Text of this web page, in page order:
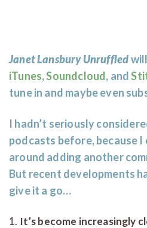
Janet Lansbury Unruffled
iTunes,Soundcloud, and
tune in and maybe even
I hadn’t seriously
podcasts before, because I
around adding another
But recent developments
give it a go…
1. It’s become increasingly